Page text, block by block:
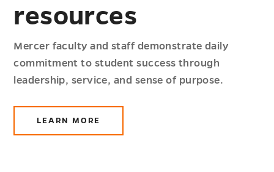
resources
Mercer faculty and staff demonstrate daily
commitment to student success through
leadership, service, and sense of purpose.
LEARN MORE
ABOUT
FACULTY